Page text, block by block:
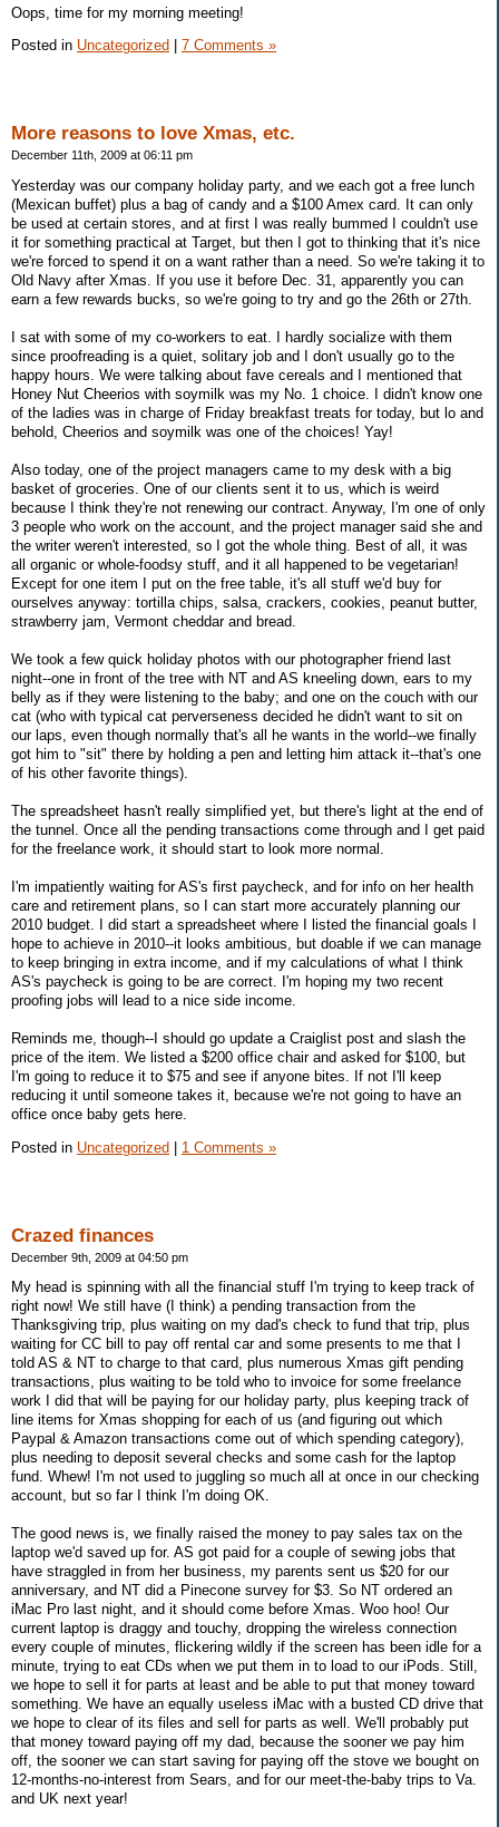
Oops, time for my morning meeting!
Posted in Uncategorized 7 Comments »
More reasons to love Xmas, etc.
December 11th, 2009 at 06:11 pm
Yesterday was our company holiday party, and we each got a free lunch
(Mexican buffet) plus a bag of candy and a $100 Amex card. It can only
be used at certain stores, and at first I was really bummed I couldn't use
it for something practical at Target, but then I got to thinking that it's nice
we're forced to spend it on a want rather than a need. So we're taking it to
Old Navy after Xmas. If you use it before Dec. 31, apparently you can
earn a few rewards bucks, so we're going to try and go the 26th or 27th.
I sat with some of my co-workers to eat. I hardly socialize with them
since proofreading is a quiet, solitary job and I don't usually go to the
happy hours. We were talking about fave cereals and I mentioned that
Honey Nut Cheerios with soymilk was my No. 1 choice. I didn't know one
of the ladies was in charge of Friday breakfast treats for today, but lo and
behold, Cheerios and soymilk was one of the choices! Yay!
Also today, one of the project managers came to my desk with a big
basket of groceries. One of our clients sent it to us, which is weird
because I think they're not renewing our contract. Anyway, I'm one of only
3 people who work on the account, and the project manager said she and
the writer weren't interested, so I got the whole thing. Best of all, it was
all organic or whole-foodsy stuff, and it all happened to be vegetarian!
Except for one item I put on the free table, it's all stuff we'd buy for
ourselves anyway: tortilla chips, salsa, crackers, cookies, peanut butter,
strawberry jam, Vermont cheddar and bread.
We took a few quick holiday photos with our photographer friend last
night--one in front of the tree with NT and AS kneeling down, ears to my
belly as if they were listening to the baby; and one on the couch with our
cat (who with typical cat perverseness decided he didn't want to sit on
our laps, even though normally that's all he wants in the world--we finally
got him to "sit" there by holding a pen and letting him attack it--that's one
of his other favorite things).
The spreadsheet hasn't really simplified yet, but there's light at the end of
the tunnel. Once all the pending transactions come through and I get paid
for the freelance work, it should start to look more normal.
I'm impatiently waiting for AS's first paycheck, and for info on her health
care and retirement plans, so I can start more accurately planning our
2010 budget. I did start a spreadsheet where I listed the financial goals I
hope to achieve in 2010--it looks ambitious, but doable if we can manage
to keep bringing in extra income, and if my calculations of what I think
AS's paycheck is going to be are correct. I'm hoping my two recent
proofing jobs will lead to a nice side income.
Reminds me, though--I should go update a Craiglist post and slash the
price of the item. We listed a $200 office chair and asked for $100, but
I'm going to reduce it to $75 and see if anyone bites. If not I'll keep
reducing it until someone takes it, because we're not going to have an
office once baby gets here.
Posted in Uncategorized | 1 Comments »
Crazed finances
December 9th, 2009 at 04:50 pm
My head is spinning with all the financial stuff I'm trying to keep track of
right now! We still have (I think) a pending transaction from the
Thanksgiving trip, plus waiting on my dad's check to fund that trip, plus
waiting for CC bill to pay off rental car and some presents to me that I
told AS & NT to charge to that card, plus numerous Xmas gift pending
transactions, plus waiting to be told who to invoice for some freelance
work I did that will be paying for our holiday party, plus keeping track of
line items for Xmas shopping for each of us (and figuring out which
Paypal & Amazon transactions come out of which spending category),
plus needing to deposit several checks and some cash for the laptop
fund. Whew! I'm not used to juggling so much all at once in our checking
account, but so far I think I'm doing OK.
The good news is, we finally raised the money to pay sales tax on the
laptop we'd saved up for. AS got paid for a couple of sewing jobs that
have straggled in from her business, my parents sent us $20 for our
anniversary, and NT did a Pinecone survey for $3. So NT ordered an
iMac Pro last night, and it should come before Xmas. Woo hoo! Our
current laptop is draggy and touchy, dropping the wireless connection
every couple of minutes, flickering wildly if the screen has been idle for a
minute, trying to eat CDs when we put them in to load to our iPods. Still,
we hope to sell it for parts at least and be able to put that money toward
something. We have an equally useless iMac with a busted CD drive that
we hope to clear of its files and sell for parts as well. We'll probably put
that money toward paying off my dad, because the sooner we pay him
off, the sooner we can start saving for paying off the stove we bought on
12-months-no-interest from Sears, and for our meet-the-baby trips to Va.
and UK next year!